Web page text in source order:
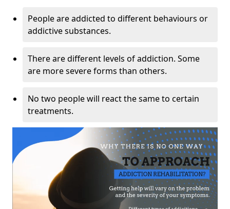
People are addicted to different behaviours or
addictive substances.
There are different levels of addiction. Some
are more severe forms than others.
No two people will react the same to certain
treatments.